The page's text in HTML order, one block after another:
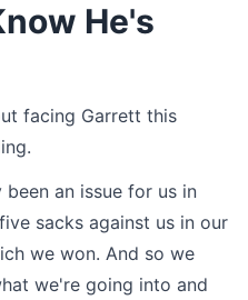
He's
facing Garrett this
an issue for us in
sacks against us in our
we won. And so we
we're going into and